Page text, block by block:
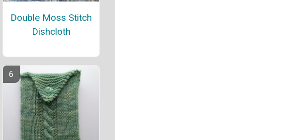
Double Moss Stitch
Dishcloth